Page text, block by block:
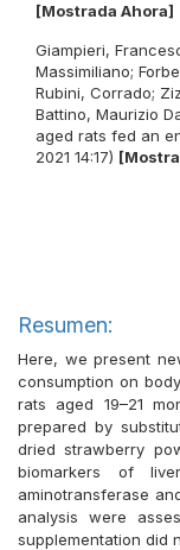
Resumen:
Here, we present
consumption on
rats aged 19–21
prepared by
dried strawberry
biomarkers of
aminotransferase
analysis were
supplementation did
[Mostrada Ahora]
Giampieri,
Massimiliano;
Rubini, Corrado;
Battino, Maurizio
aged rats fed an
2021 14:17)